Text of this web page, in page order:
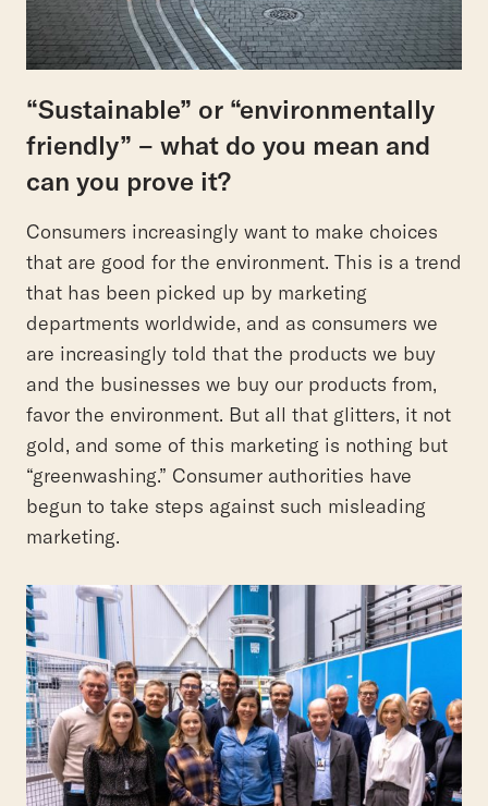
“Sustainable” or “environmentally
friendly” – what do you mean and
can you prove it?
Consumers increasingly want to make choices
that are good for the environment. This is a trend
that has been picked up by marketing
departments worldwide, and as consumers we
are increasingly told that the products we buy
and the businesses we buy our products from,
favor the environment. But all that glitters, it not
gold, and some of this marketing is nothing but
“greenwashing.” Consumer authorities have
begun to take steps against such misleading
marketing.